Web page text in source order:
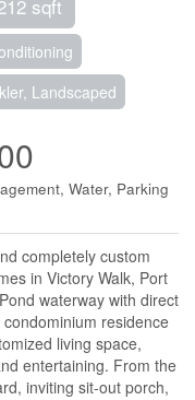
sqft
Landscaped
Water, Parking
completely custom
in Victory Walk, Port
waterway with direct
residence
living space,
entertaining. From the
inviting sit-out porch,